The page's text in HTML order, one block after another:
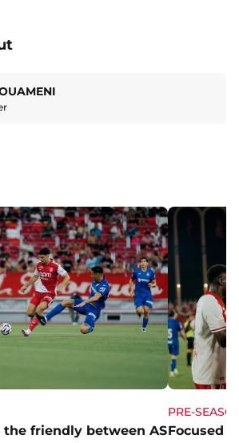
friendly between AS
PRE-
Focused